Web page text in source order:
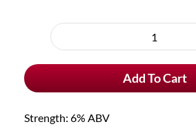
purchase
12x
Zot
Blond
Add To Cart
Strength: 6% ABV